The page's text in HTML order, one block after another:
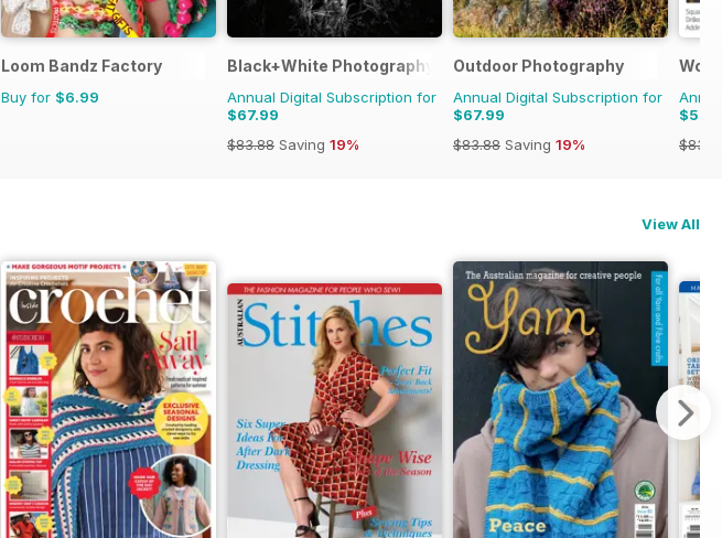
Loom Bandz Factory
Buy for $6.99
Black+White Photography
Annual Digital Subscription for
$67.99
$83.88 Saving 19%
Outdoor Photography
Annual Digital Subscription for
$67.99
$83.88 Saving 19%
View All